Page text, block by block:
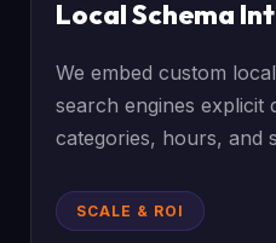
Local Schema
We embed custom
search engines explicit
categories, hours, and
SCALE & ROI